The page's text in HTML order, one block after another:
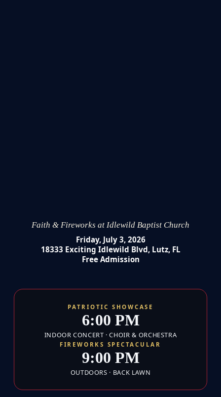
Faith & Fireworks at Idlewild Baptist Church
Friday, July 3, 2026
18333 Exciting Idlewild Blvd, Lutz, FL
Free Admission
PATRIOTIC SHOWCASE
6:00 PM
INDOOR CONCERT · CHOIR & ORCHESTRA
FIREWORKS SPECTACULAR
9:00 PM
OUTDOORS · BACK LAWN